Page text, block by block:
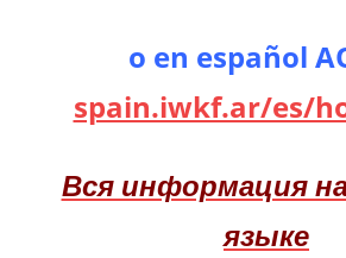
o en español
spain.iwkf.ar/es/
Вся информация
языке